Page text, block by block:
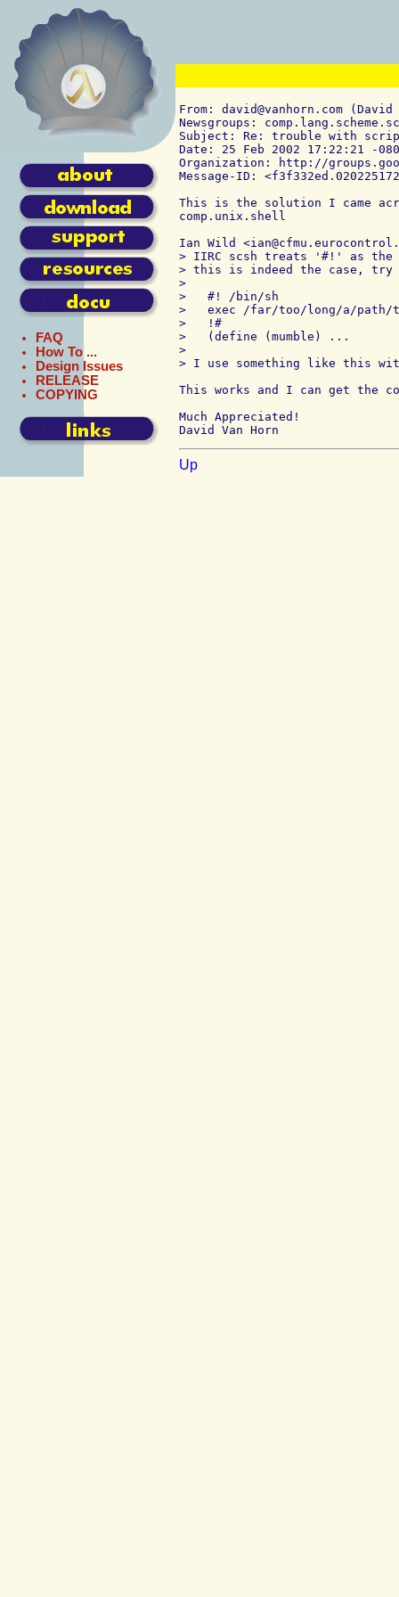
FAQ
How To ...
Design Issues
RELEASE
COPYING
From: david@vanhorn.com
Newsgroups:
Subject: Re: trouble with
Date: 25 Feb 2002 17:22:21 -
Organization: http://
Message-ID:
This is the solution I came
comp.unix.shell
Ian Wild
> IIRC scsh treats '#!' as
> this is indeed the case, try
>
>   #! /bin/sh
>   exec /far/too/long/a/path/
>   !#
>   (define (mumble) ...
>
> I use something like this
This works and I can get the
Much Appreciated!
Up